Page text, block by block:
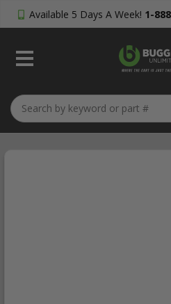
Available 5 Days A Week! 1-
My